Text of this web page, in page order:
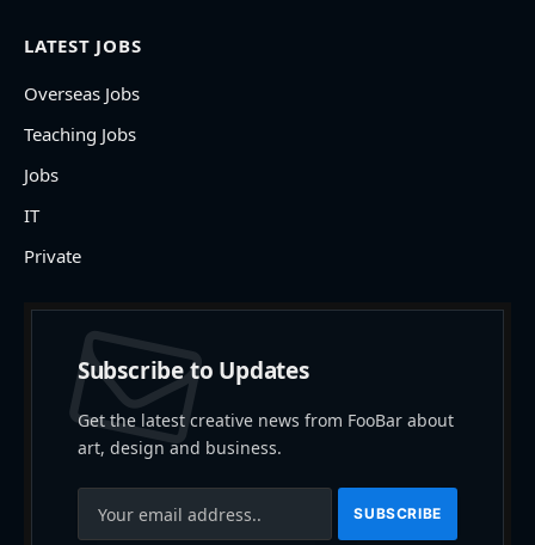
LATEST JOBS
Overseas Jobs
Teaching Jobs
Jobs
IT
Private
Subscribe to Updates
Get the latest creative news from FooBar about
art, design and business.